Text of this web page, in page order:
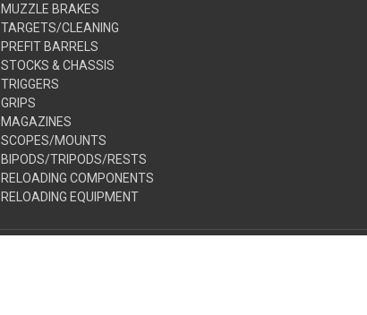
MUZZLE BRAKES
TARGETS/CLEANING
PREFIT BARRELS
STOCKS & CHASSIS
TRIGGERS
GRIPS
MAGAZINES
SCOPES/MOUNTS
BIPODS/TRIPODS/RESTS
RELOADING COMPONENTS
RELOADING EQUIPMENT